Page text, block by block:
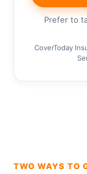
Prefer to
CoverToday
TWO WAYS TO